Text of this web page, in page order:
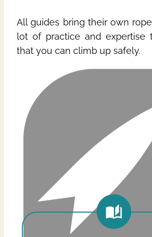
All guides bring their own
lot of practice and expertise
that you can climb up safely.